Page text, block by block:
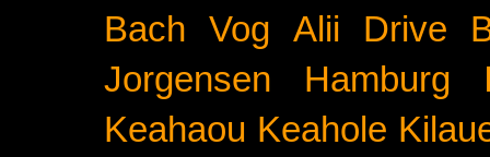
Bach Vog Alii Drive
Jorgensen
Hamburg
Keahaou Keahole